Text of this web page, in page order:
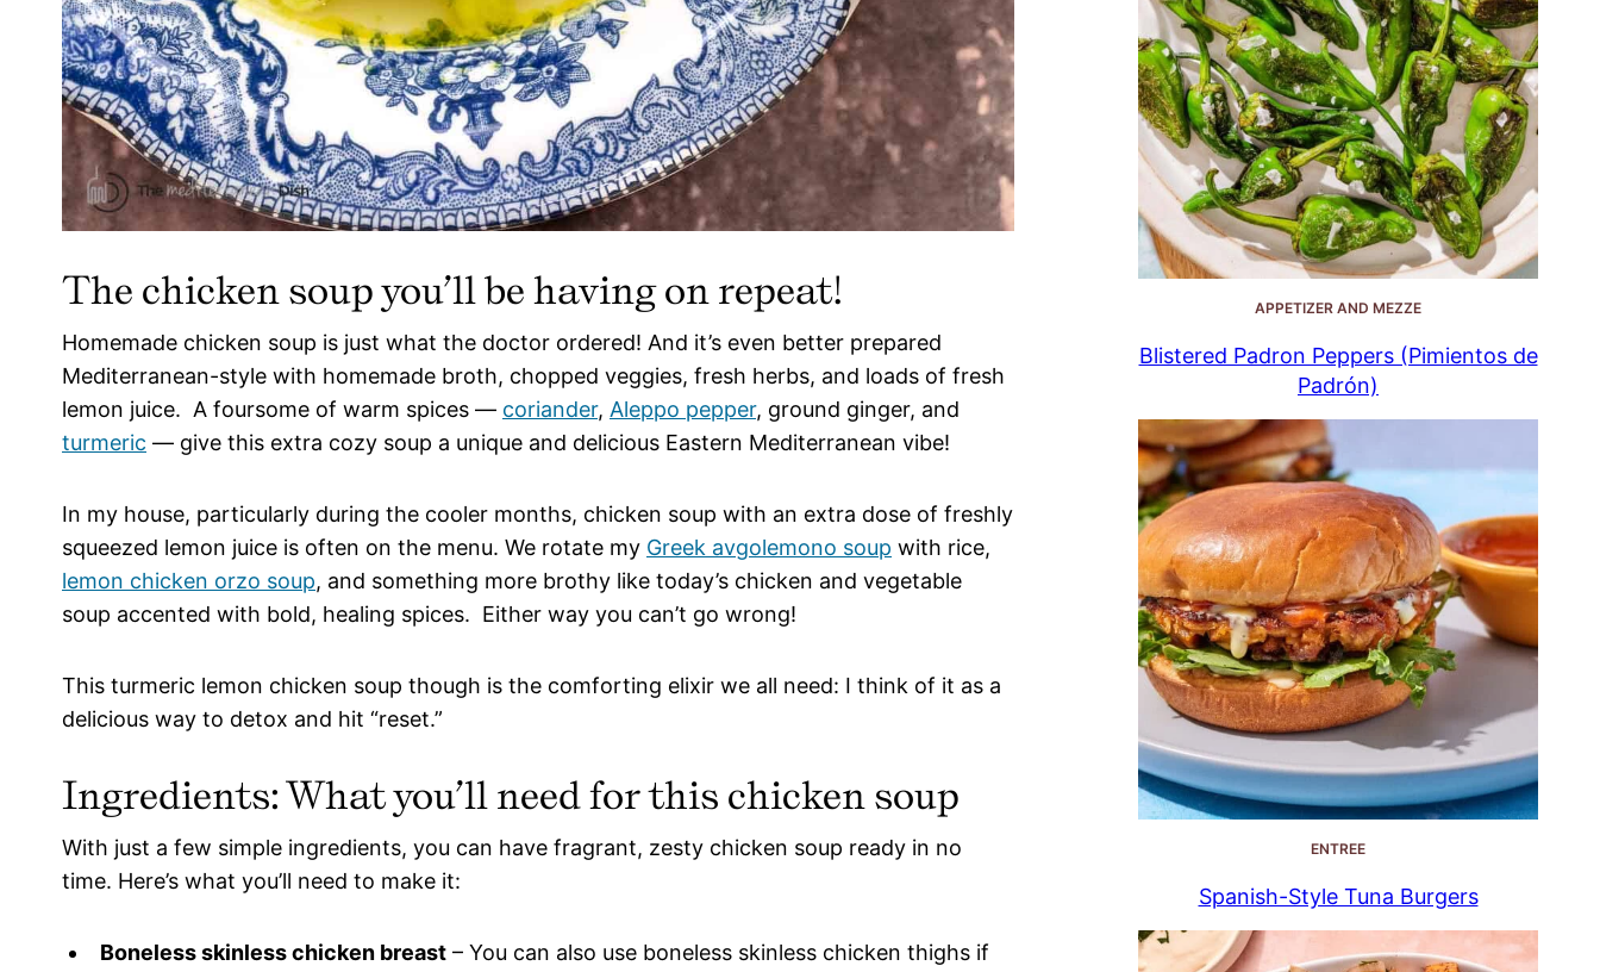
The chicken soup you’ll be having on repeat!
Homemade chicken soup is just what the doctor ordered! And it’s even better prepared
Mediterranean-style with homemade broth, chopped veggies, fresh herbs, and loads of fresh
lemon juice. A foursome of warm spices — coriander, Aleppo pepper, ground ginger, and
turmeric — give this extra cozy soup a unique and delicious Eastern Mediterranean vibe!
In my house, particularly during the cooler months, chicken soup with an extra dose of freshly
squeezed lemon juice is often on the menu. We rotate my Greek avgolemono soup with rice,
lemon chicken orzo soup, and something more brothy like today’s chicken and vegetable
soup accented with bold, healing spices. Either way you can’t go wrong!
This turmeric lemon chicken soup though is the comforting elixir we all need: I think of it as a
delicious way to detox and hit “reset.”
Ingredients: What you’ll need for this chicken soup
With just a few simple ingredients, you can have fragrant, zesty chicken soup ready in no
time. Here’s what you’ll need to make it:
Boneless skinless chicken breast – You can also use boneless skinless chicken thighs if
APPETIZER AND MEZZE
Blistered Padron Peppers (Pimientos de
Padrón)
ENTREE
Spanish-Style Tuna Burgers